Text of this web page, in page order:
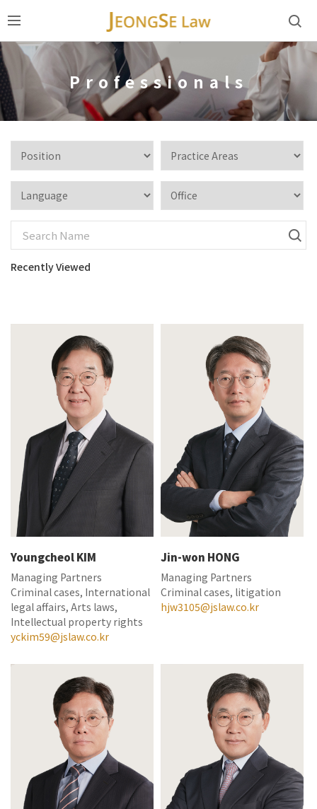
Professionals
Recently Viewed
Youngcheol KIM
Managing Partners
Criminal cases, International
legal affairs, Arts laws,
Intellectual property rights
yckim59@jslaw.co.kr
Jin-won HONG
Managing Partners
Criminal cases, litigation
hjw3105@jslaw.co.kr